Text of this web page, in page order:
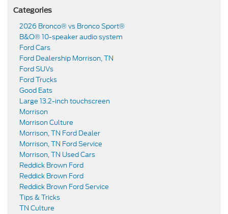
Categories
2026 Bronco® vs Bronco Sport®
B&O® 10-speaker audio system
Ford Cars
Ford Dealership Morrison, TN
Ford SUVs
Ford Trucks
Good Eats
Large 13.2-inch touchscreen
Morrison
Morrison Culture
Morrison, TN Ford Dealer
Morrison, TN Ford Service
Morrison, TN Used Cars
Reddick Brown Ford
Reddick Brown Ford
Reddick Brown Ford Service
Tips & Tricks
TN Culture